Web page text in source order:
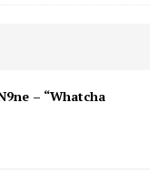
– “Whatcha